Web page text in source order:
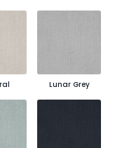
Lunar Grey